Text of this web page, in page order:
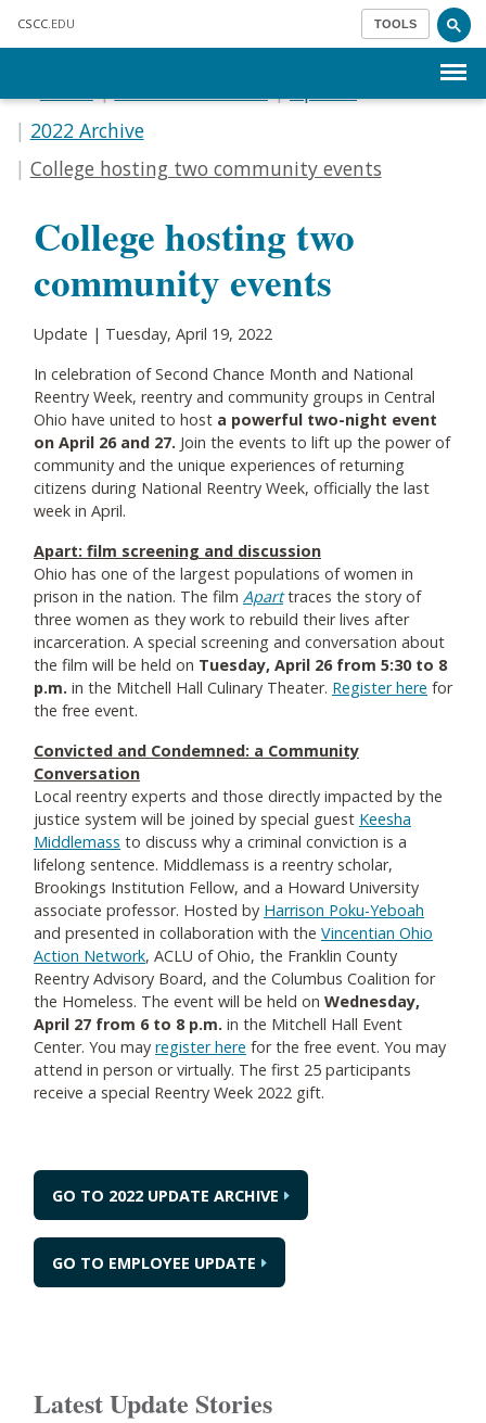
CSCC .EDU TOOLS
2022 Archive
College hosting two community events
College hosting two
community events
Update | Tuesday, April 19, 2022
In celebration of Second Chance Month and National
Reentry Week, reentry and community groups in Central
Ohio have united to host a powerful two-night event
on April 26 and 27. Join the events to lift up the power of
community and the unique experiences of returning
citizens during National Reentry Week, officially the last
week in April.
Apart: film screening and discussion
Ohio has one of the largest populations of women in
prison in the nation. The film Aparttraces the story of
three women as they work to rebuild their lives after
incarceration. A special screening and conversation about
the film will be held on Tuesday, April 26 from 5:30 to 8
p.m. in the Mitchell Hall Culinary Theater. Register here for
the free event.
Convicted and Condemned: a Community
Conversation
Local reentry experts and those directly impacted by the
justice system will be joined by special guest Keesha
Middlemass to discuss why a criminal conviction is a
lifelong sentence. Middlemass is a reentry scholar,
Brookings Institution Fellow, and a Howard University
associate professor. Hosted by Harrison Poku-Yeboah
and presented in collaboration with the Vincentian Ohio
Action Network, ACLU of Ohio, the Franklin County
Reentry Advisory Board, and the Columbus Coalition for
the Homeless. The event will be held on Wednesday,
April 27 from 6 to 8 p.m. in the Mitchell Hall Event
Center. You may register here for the free event. You may
attend in person or virtually. The first 25 participants
receive a special Reentry Week 2022 gift.
GO TO 2022 UPDATE ARCHIVE
GO TO EMPLOYEE UPDATE
Latest Update Stories